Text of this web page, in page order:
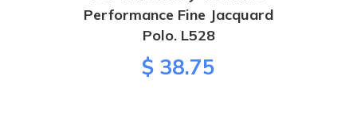
Performance Fine Jacquard
Polo. L528
$ 38.75